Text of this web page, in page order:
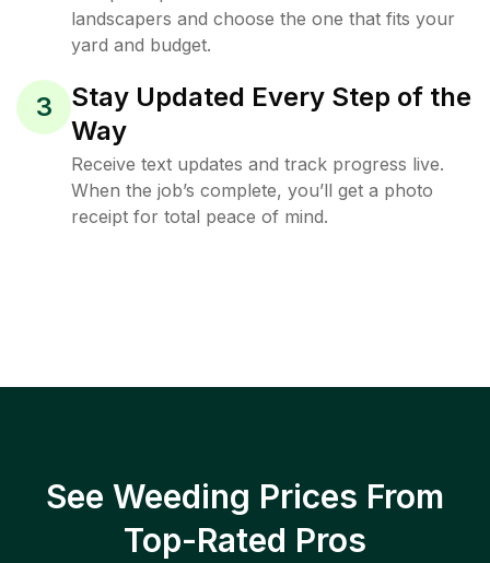
landscapers and choose the one that fits your
yard and budget.
3
Stay Updated Every Step of the
Way
Receive text updates and track progress live.
When the job’s complete, you’ll get a photo
receipt for total peace of mind.
See Weeding Prices From
Top-Rated Pros